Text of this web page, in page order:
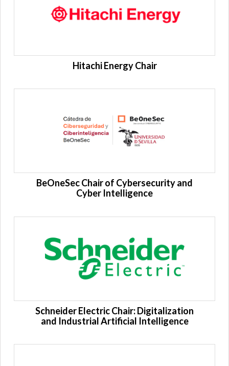
Hitachi Energy Chair
BeOneSec Chair of Cybersecurity and
Cyber ​​Intelligence
Schneider Electric Chair: Digitalization
and Industrial Artificial Intelligence